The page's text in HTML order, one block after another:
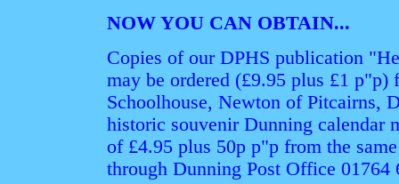
NOW YOU CAN OBTAIN...
Copies of our DPHS publication
may be ordered (£9.95 plus £1
Schoolhouse, Newton of Pitcairns,
historic souvenir Dunning calendar
of £4.95 plus 50p p"p from the
through Dunning Post Office 01764